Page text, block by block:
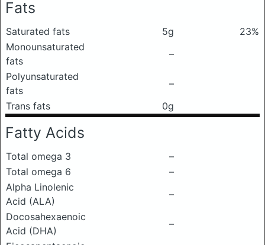
Fats
Saturated fats 5g
23%
Monounsaturated
fats
–
Polyunsaturated
fats
–
Trans fats
0g
Fatty Acids
Total omega 3
–
Total omega 6
–
Alpha Linolenic
Acid (ALA)
–
Docosahexaenoic
Acid (DHA)
–